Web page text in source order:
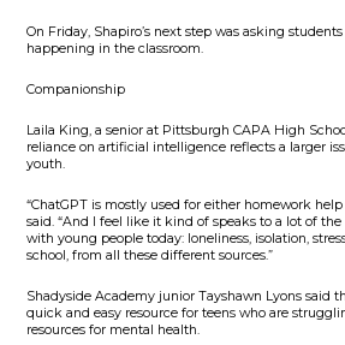
On Friday, Shapiro’s next step was asking
happening in the classroom.
Companionship
Laila King, a senior at Pittsburgh CAPA High
reliance on artificial intelligence reflects a larger
youth.
“ChatGPT is mostly used for either homework
said. “And I feel like it kind of speaks to a lot of
with young people today: loneliness, isolation,
school, from all these different sources.”
Shadyside Academy junior Tayshawn Lyons said
quick and easy resource for teens who are
resources for mental health.